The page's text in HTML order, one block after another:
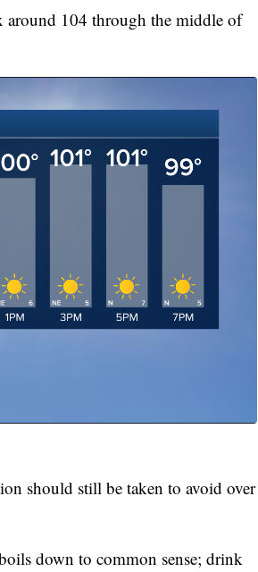
104 through the middle of
should still be taken to avoid over
down to common sense; drink